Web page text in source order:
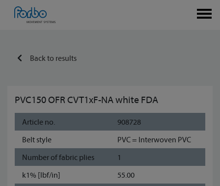
Back to results
PVC150 OFR CVT1xF-NA white FDA
Article no.
908728
Belt style
PVC = Interwoven PVC
Number of fabric plies
1
k1% [lbf/in]
55.00